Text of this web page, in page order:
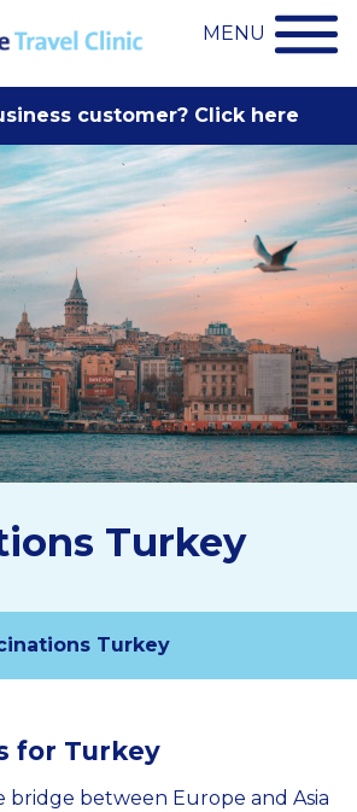
MENU
customer? Click here
Turkey
Turkey
for Turkey
bridge between Europe and Asia